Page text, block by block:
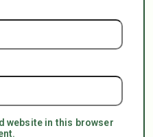
website in this browser